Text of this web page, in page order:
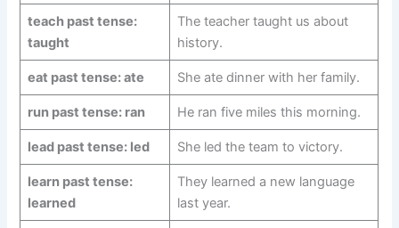
teach past tense:
taught
The teacher taught us about
history.
eat past tense: ate She ate dinner with her family.
run past tense: ran He ran five miles this morning.
lead past tense: led She led the team to victory.
learn past tense:
learned
They learned a new language
last year.